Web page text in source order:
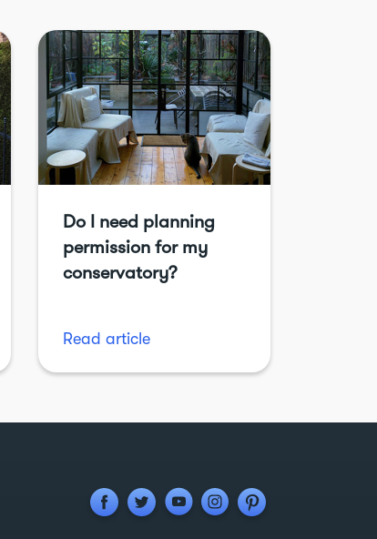
Do I need planning
permission for my
conservatory?
Read article